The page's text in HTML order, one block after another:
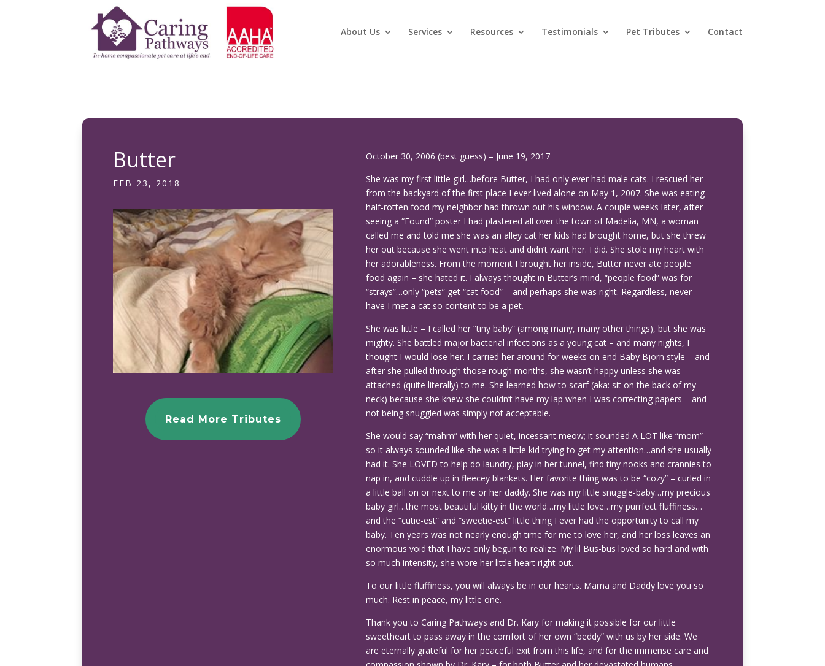
About Us Services Resources Testimonials Pet Tributes Contact
Butter
FEB 23, 2018
Read More Tributes
October 30, 2006 (best guess) – June 19, 2017
She was my first little girl…before Butter, I had only ever had male cats. I rescued her
from the backyard of the first place I ever lived alone on May 1, 2007. She was eating
half-rotten food my neighbor had thrown out his window. A couple weeks later, after
seeing a “Found” poster I had plastered all over the town of Madelia, MN, a woman
called me and told me she was an alley cat her kids had brought home, but she threw
her out because she went into heat and didn’t want her. I did. She stole my heart with
her adorableness. From the moment I brought her inside, Butter never ate people
food again – she hated it. I always thought in Butter’s mind, “people food” was for
“strays”…only “pets” get “cat food” – and perhaps she was right. Regardless, never
have I met a cat so content to be a pet.
She was little – I called her “tiny baby” (among many, many other things), but she was
mighty. She battled major bacterial infections as a young cat – and many nights, I
thought I would lose her. I carried her around for weeks on end Baby Bjorn style – and
after she pulled through those rough months, she wasn’t happy unless she was
attached (quite literally) to me. She learned how to scarf (aka: sit on the back of my
neck) because she knew she couldn’t have my lap when I was correcting papers – and
not being snuggled was simply not acceptable.
She would say “mahm” with her quiet, incessant meow; it sounded A LOT like “mom”
so it always sounded like she was a little kid trying to get my attention…and she usually
had it. She LOVED to help do laundry, play in her tunnel, find tiny nooks and crannies to
nap in, and cuddle up in fleecey blankets. Her favorite thing was to be “cozy” – curled in
a little ball on or next to me or her daddy. She was my little snuggle-baby…my precious
baby girl…the most beautiful kitty in the world…my little love…my purrfect fluffiness…
and the “cutie-est” and “sweetie-est” little thing I ever had the opportunity to call my
baby. Ten years was not nearly enough time for me to love her, and her loss leaves an
enormous void that I have only begun to realize. My lil Bus-bus loved so hard and with
so much intensity, she wore her little heart right out.
To our little fluffiness, you will always be in our hearts. Mama and Daddy love you so
much. Rest in peace, my little one.
Thank you to Caring Pathways and Dr. Kary for making it possible for our little
sweetheart to pass away in the comfort of her own “beddy” with us by her side. We
are eternally grateful for her peaceful exit from this life, and for the immense care and